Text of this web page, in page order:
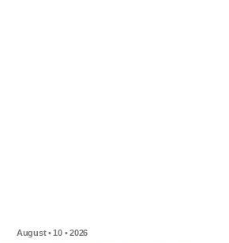
August • 10 • 2026